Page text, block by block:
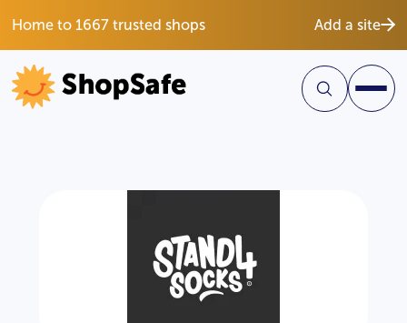
Home to 1667 trusted shops Add a site